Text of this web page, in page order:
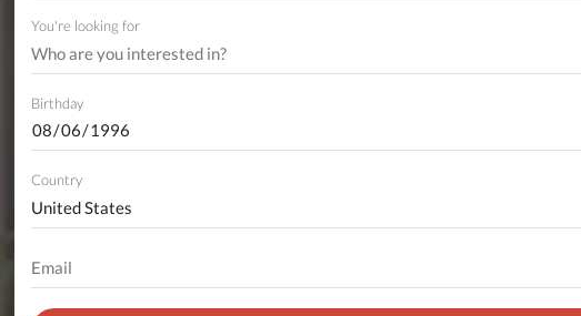
You're looking for
Birthday
Country